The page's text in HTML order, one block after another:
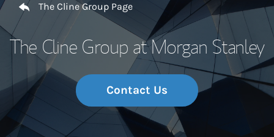
The Cline Group Page
The Cline Group at Morgan Stanley
Contact Us